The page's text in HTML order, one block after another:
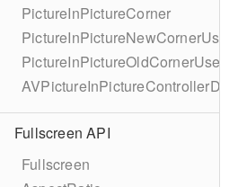
PictureInPictureCorner
Fullscreen API
Fullscreen